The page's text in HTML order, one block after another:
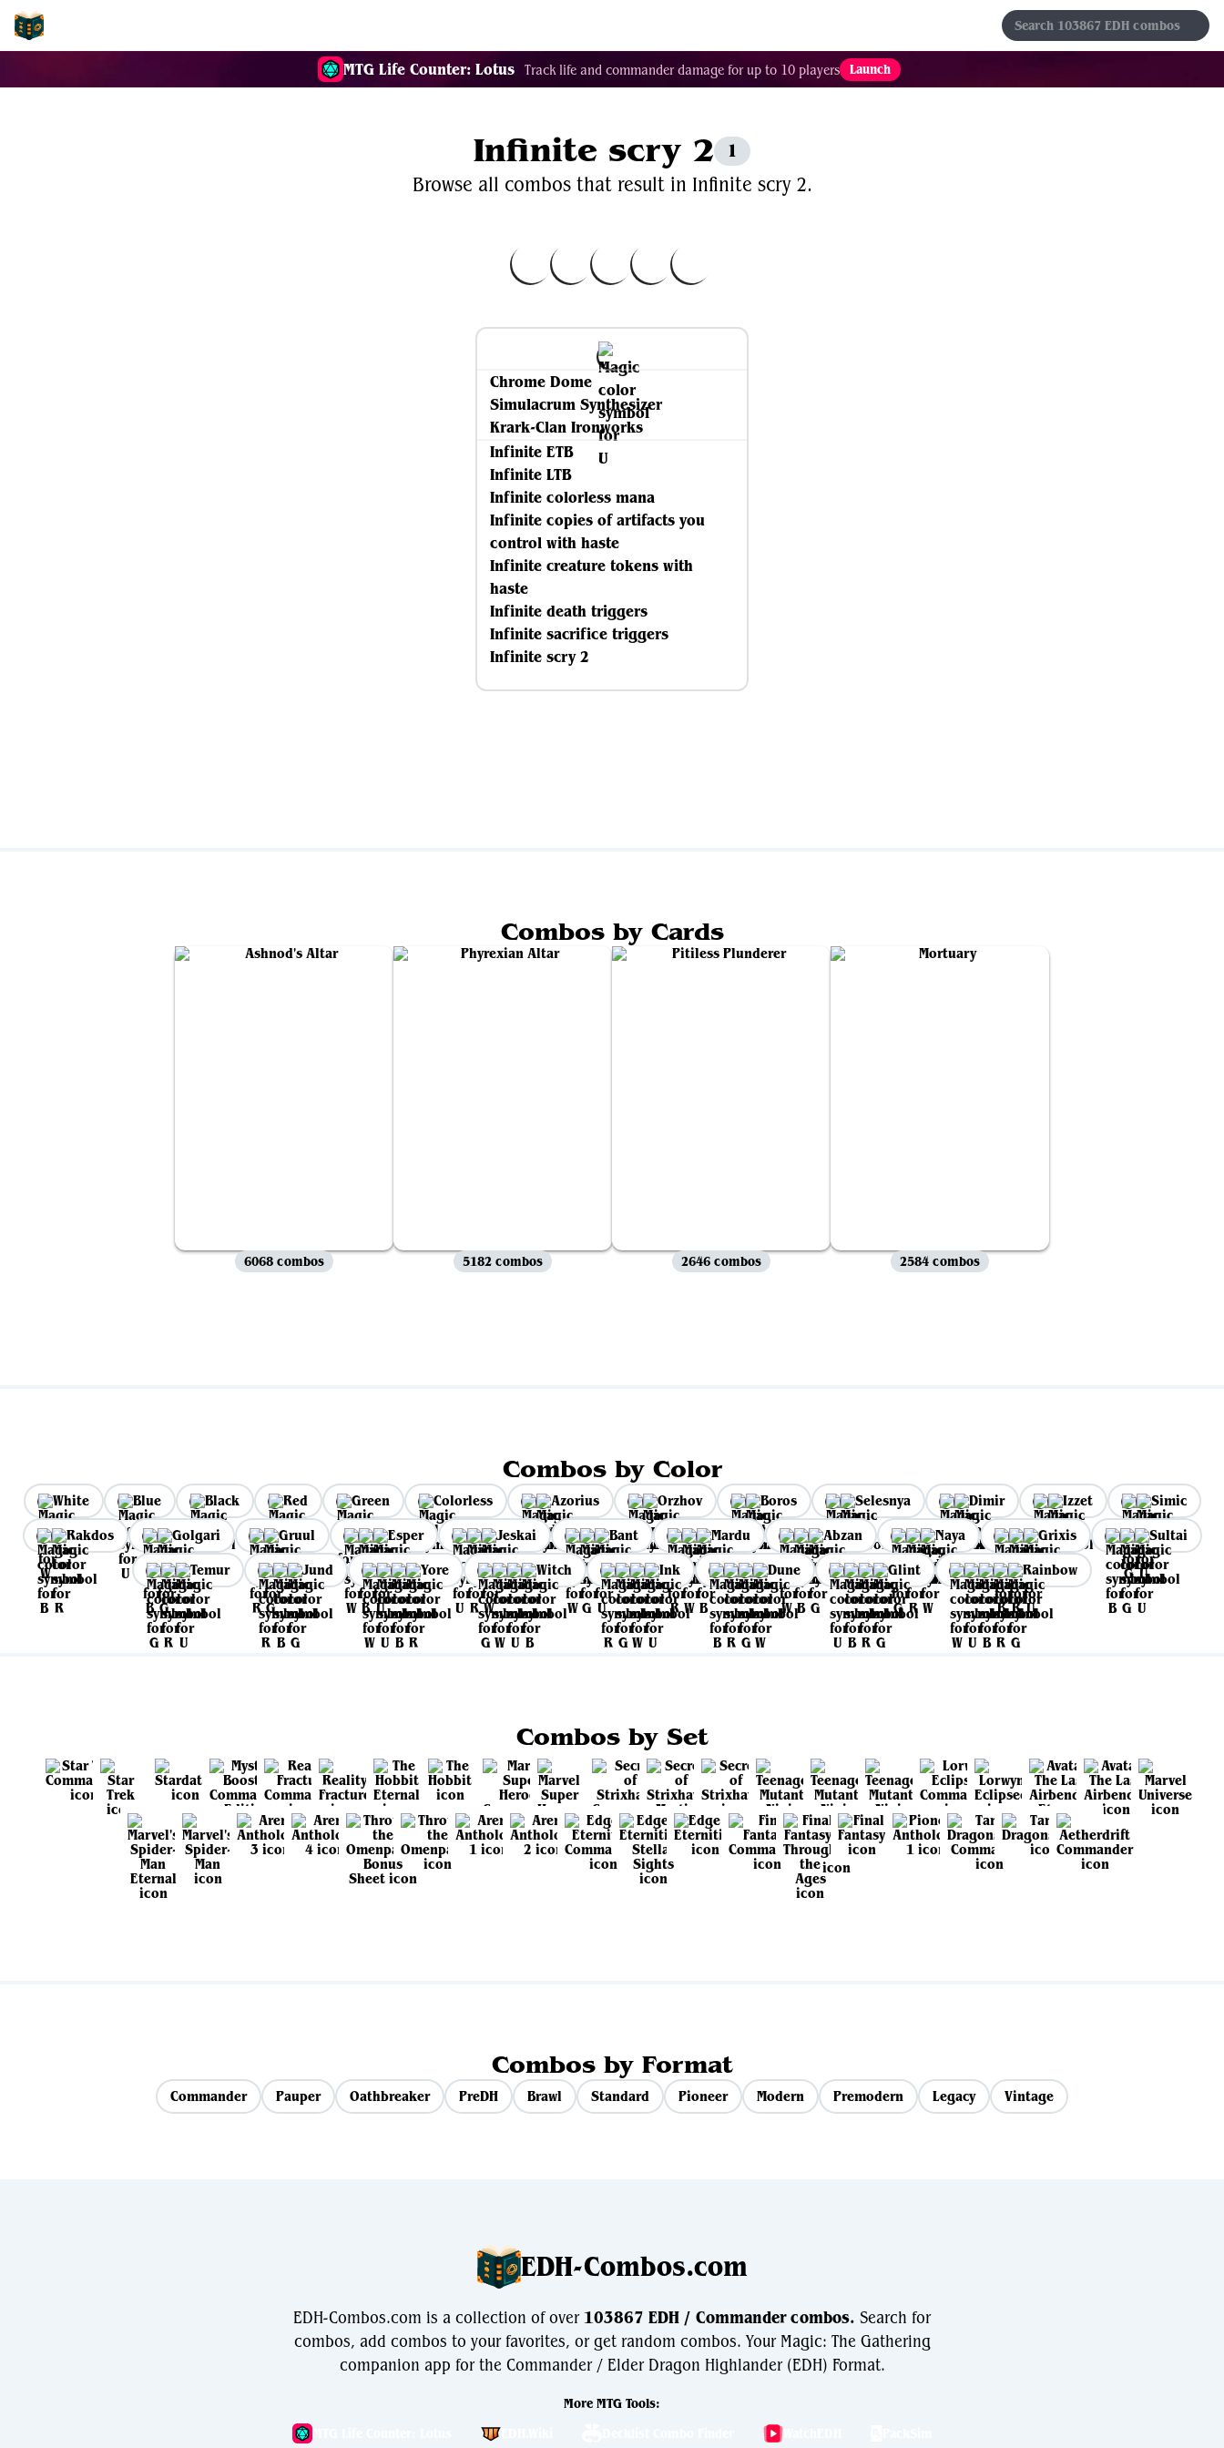
MTG Life Counter: Lotus Track life and commander damage for up to 10 players Launch
Infinite scry 2 1
Browse all combos that result in Infinite scry 2.
Chrome Dome
Simulacrum Synthesizer
Krark-Clan Ironworks
Infinite ETB
Infinite LTB
Infinite colorless mana
Infinite copies of artifacts you
control with haste
Infinite creature tokens with
haste
Infinite death triggers
Infinite sacrifice triggers
Infinite scry 2
Combos by Cards
6068 combos 5182 combos 2646 combos 2584 combos
Combos by Color
White Blue Black Red Green Colorless Azorius Orzhov Boros Selesnya Dimir Izzet
Simic
Rakdos
Golgari Gruul Esper Jeskai Bant Mardu Abzan Naya Grixis
Sultai
Temur
Jund Yore Witch Ink Dune Glint Rainbow
Combos by Set
Combos by Format
Commander Pauper Oathbreaker PreDH Brawl Standard Pioneer Modern Premodern Legacy Vintage
EDH-Combos.com
EDH-Combos.com is a collection of over103867 EDH / Commander combos. Search for
combos, add combos to your favorites, or get random combos. Your Magic: The Gathering
companion app for the Commander / Elder Dragon Highlander (EDH) Format.
More MTG Tools:
MTG Life Counter: Lotus
EDH.Wiki WatchEDH